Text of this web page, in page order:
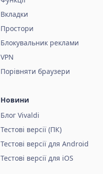
Вкладки
Простори
Блокувальник реклами
VPN
Порівняти браузери
Новини
Блог Vivaldi
Тестові версії (ПК)
Тестові версії для Android
Тестові версії для iOS